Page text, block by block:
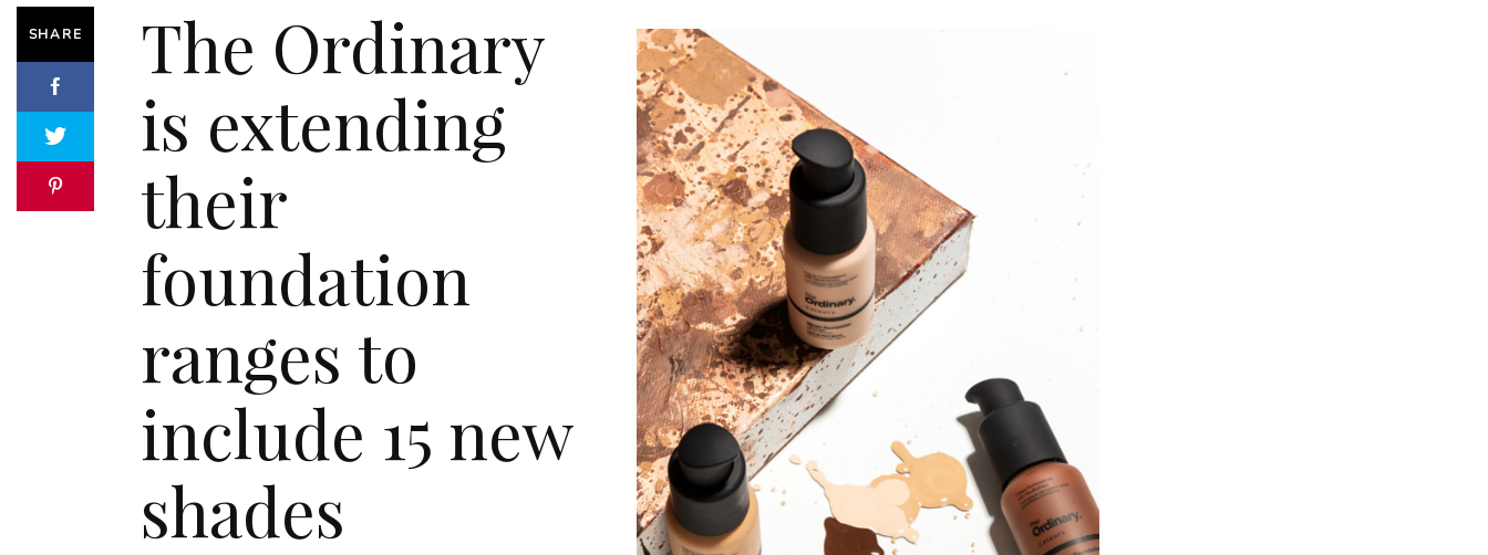
SHARE
The Ordinary
is extending
their
foundation
ranges to
include 15 new
shades